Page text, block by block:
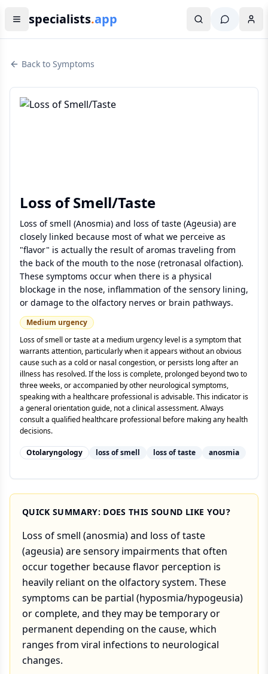
specialists.app
Back to Symptoms
Loss of Smell/Taste
Loss of smell (Anosmia) and loss of taste (Ageusia) are
closely linked because most of what we perceive as
"flavor" is actually the result of aromas traveling from
the back of the mouth to the nose (retronasal olfaction).
These symptoms occur when there is a physical
blockage in the nose, inflammation of the sensory lining,
or damage to the olfactory nerves or brain pathways.
Medium urgency
Loss of smell or taste at a medium urgency level is a symptom that
warrants attention, particularly when it appears without an obvious
cause such as a cold or nasal congestion, or persists long after an
illness has resolved. If the loss is complete, prolonged beyond two to
three weeks, or accompanied by other neurological symptoms,
speaking with a healthcare professional is advisable. This indicator is
a general orientation guide, not a clinical assessment. Always
consult a qualified healthcare professional before making any health
decisions.
Otolaryngology loss of smell loss of taste anosmia
QUICK SUMMARY: DOES THIS SOUND LIKE YOU?
Loss of smell (anosmia) and loss of taste
(ageusia) are sensory impairments that often
occur together because flavor perception is
heavily reliant on the olfactory system. These
symptoms can be partial (hyposmia/hypogeusia)
or complete, and they may be temporary or
permanent depending on the cause, which
ranges from viral infections to neurological
changes.